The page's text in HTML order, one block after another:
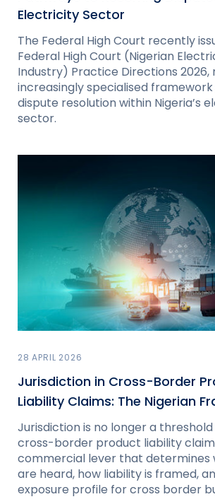
Electricity Sector
The Federal High Court recently
Federal High Court (Nigerian
Industry) Practice Directions
increasingly specialised
dispute resolution within Nigeria’s
sector.
28 APRIL 2026
Jurisdiction in Cross-Border
Liability Claims: The Nigerian
Jurisdiction is no longer a
cross-border product liability
commercial lever that determines
are heard, how liability is framed,
exposure profile for cross border